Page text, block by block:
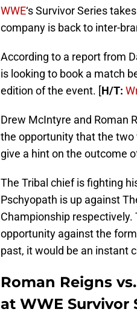
WWE‘s Survivor Series
company is back to inter-
According to a report from
is looking to book a match
edition of the event. [H/T:
Drew McIntyre and Roman
the opportunity that the two
give a hint on the outcome
The Tribal chief is fighting
Pschyopath is up against
Championship respectively.
opportunity against the
past, it would be an instant
Roman Reigns
at WWE Survivor